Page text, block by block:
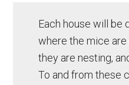
Each house will be
where the mice
they are nesting,
To and from these